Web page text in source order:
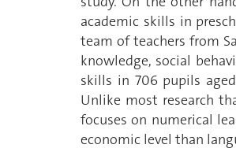
academic skills in
team of teachers from
knowledge, social
skills in 706 pupils
Unlike most research
focuses on numerical
economic level than